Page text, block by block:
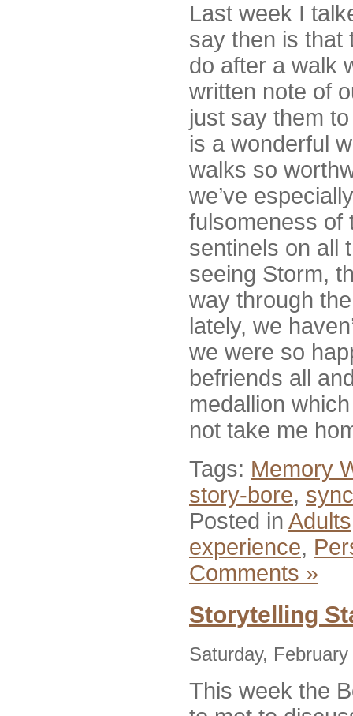
Last week I
say then is that
do after a walk
written note of
just say them
is a wonderful
walks so
we’ve
fulsomeness of
sentinels on all
seeing Storm,
way through
lately, we
we were so
befriends all
medallion
not take me
Tags: Memory
story-bore,
Posted in Adults
experience,
Comments »
Storytelling
Saturday,
This week the